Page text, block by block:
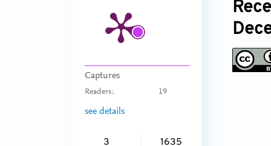
Captures
Readers: 19
see details
3 1635